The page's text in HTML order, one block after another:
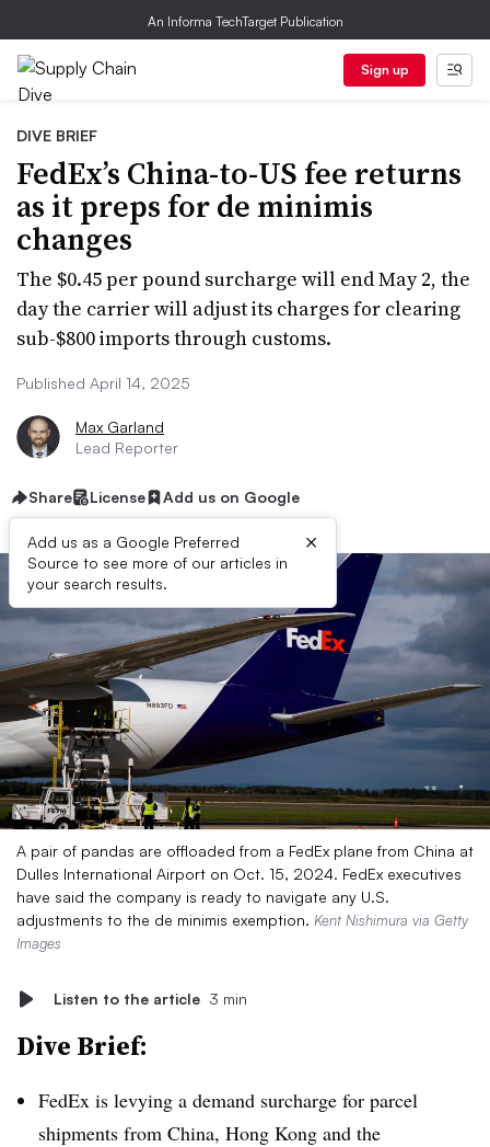
An Informa TechTarget Publication
Sign up
DIVE BRIEF
FedEx’s China-to-US fee returns
as it preps for de minimis
changes
The $0.45 per pound surcharge will end May 2, the
day the carrier will adjust its charges for clearing
sub-$800 imports through customs.
Published April 14, 2025
Max Garland
Lead Reporter
Share License Add us on Google
Add us as a Google Preferred
Source to see more of our articles in
your search results.
×
A pair of pandas are offloaded from a FedEx plane from China at
Dulles International Airport on Oct. 15, 2024. FedEx executives
have said the company is ready to navigate any U.S.
adjustments to the de minimis exemption. Kent Nishimura via Getty
Images
Listen to the article 3 min
Dive Brief:
FedEx is levying a demand surcharge for parcel
shipments from China, Hong Kong and the